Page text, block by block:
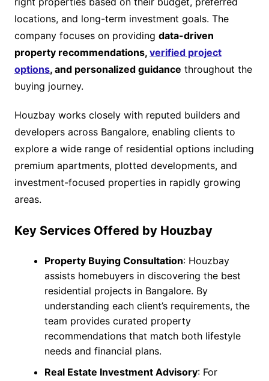
locations, and long-term investment goals. The
company focuses on providing data-driven
property recommendations, verified project
options, and personalized guidance throughout the
buying journey.
Houzbay works closely with reputed builders and
developers across Bangalore, enabling clients to
explore a wide range of residential options including
premium apartments, plotted developments, and
investment-focused properties in rapidly growing
areas.
Key Services Offered by Houzbay
Property Buying Consultation: Houzbay
assists homebuyers in discovering the best
residential projects in Bangalore. By
understanding each client’s requirements, the
team provides curated property
recommendations that match both lifestyle
needs and financial plans.
Real Estate Investment Advisory: For